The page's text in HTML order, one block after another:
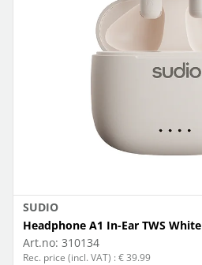
SUDIO
Headphone A1 In-Ear TWS White
Art.no: 310134
Rec. price (incl. VAT) : € 39.99